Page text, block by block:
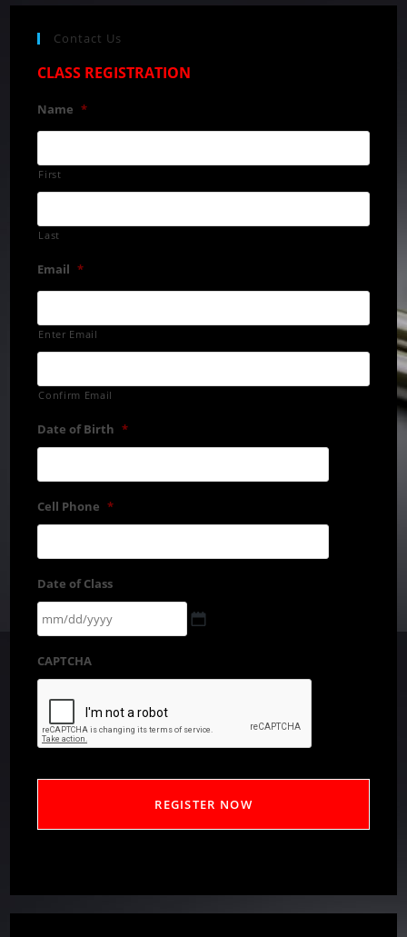
Contact Us
CLASS REGISTRATION
Name *
First
Last
Email *
Enter Email
Confirm Email
Date of Birth *
Cell Phone *
Date of Class
CAPTCHA